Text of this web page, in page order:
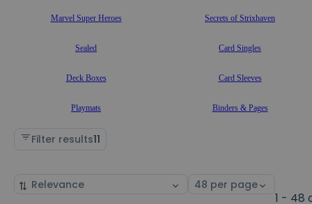
Marvel Super Heroes Secrets of Strixhaven
Sealed Card Singles
Deck Boxes Card Sleeves
Playmats Binders & Pages
Filter results11
Sort
Select
1 - 48